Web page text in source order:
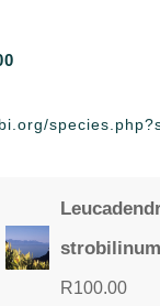
Price
through
R100.00